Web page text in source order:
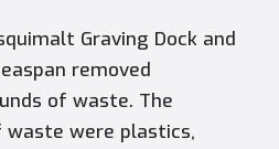
Graving Dock and
removed
of waste. The
were plastics,